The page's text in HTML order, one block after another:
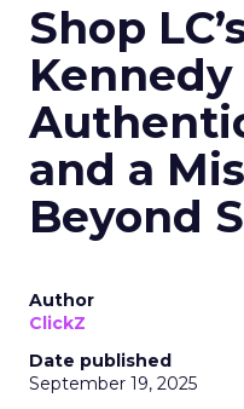
Shop
Kennedy
and a
Beyond
Author
ClickZ
Date published
September 19, 2025